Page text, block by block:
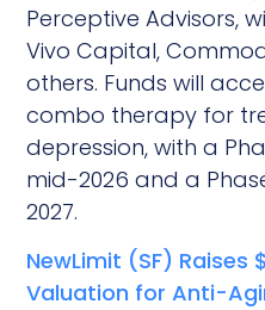
Perceptive Advisors,
Vivo Capital,
others. Funds will
combo therapy for
depression, with a
mid-2026 and a
2027.
NewLimit (SF) Raises
Valuation for Anti-